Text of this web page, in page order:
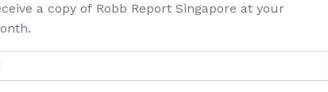
a copy of Robb Report Singapore at your